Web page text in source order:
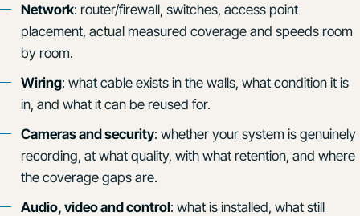
Network: router/firewall, switches, access point
placement, actual measured coverage and speeds room
by room.
Wiring: what cable exists in the walls, what condition it is
in, and what it can be reused for.
Cameras and security: whether your system is genuinely
recording, at what quality, with what retention, and where
the coverage gaps are.
Audio, video and control: what is installed, what still